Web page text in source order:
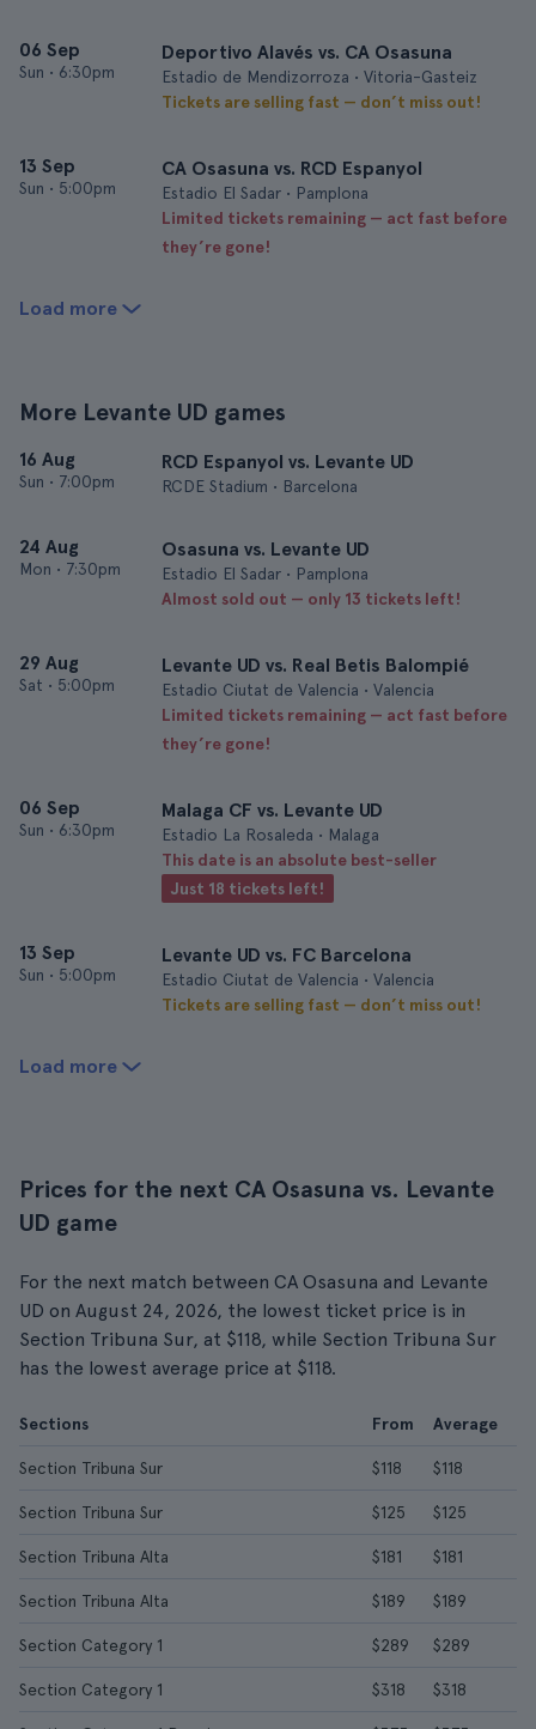
06 Sep
Sun • 6:30pm
Deportivo Alavés vs. CA Osasuna
Estadio de Mendizorroza • Vitoria-Gasteiz
Tickets are selling fast — don’t miss out!
13 Sep
Sun • 5:00pm
CA Osasuna vs. RCD Espanyol
Estadio El Sadar • Pamplona
Limited tickets remaining — act fast before
they’re gone!
Load more
More Levante UD games
16 Aug
Sun • 7:00pm
RCD Espanyol vs. Levante UD
RCDE Stadium • Barcelona
24 Aug
Mon • 7:30pm
Osasuna vs. Levante UD
Estadio El Sadar • Pamplona
Almost sold out — only 13 tickets left!
29 Aug
Sat • 5:00pm
Levante UD vs. Real Betis Balompié
Estadio Ciutat de Valencia • Valencia
Limited tickets remaining — act fast before
they’re gone!
06 Sep
Sun • 6:30pm
Malaga CF vs. Levante UD
Estadio La Rosaleda • Malaga
This date is an absolute best-seller
Just 18 tickets left!
13 Sep
Sun • 5:00pm
Levante UD vs. FC Barcelona
Estadio Ciutat de Valencia • Valencia
Tickets are selling fast — don’t miss out!
Load more
Prices for the next CA Osasuna vs. Levante
UD game
For the next match between CA Osasuna and Levante
UD on August 24, 2026, the lowest ticket price is in
Section Tribuna Sur, at $118, while Section Tribuna Sur
has the lowest average price at $118.
Sections From Average
Section Tribuna Sur $118 $118
Section Tribuna Sur $125 $125
Section Tribuna Alta $181 $181
Section Tribuna Alta $189 $189
Section Category 1 $289 $289
Section Category 1 $318 $318